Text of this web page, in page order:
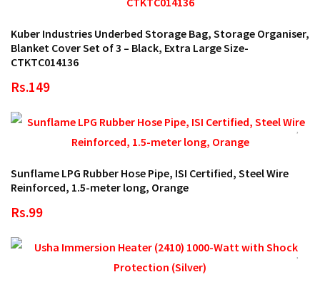
Kuber Industries Underbed Storage Bag, Storage Organiser,
Blanket Cover Set of 3 – Black, Extra Large Size-
CTKTC014136
Rs.149
Sunflame LPG Rubber Hose Pipe, ISI Certified, Steel Wire
Reinforced, 1.5-meter long, Orange
Rs.99